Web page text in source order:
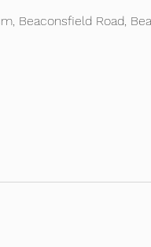
Beaconsfield Road,